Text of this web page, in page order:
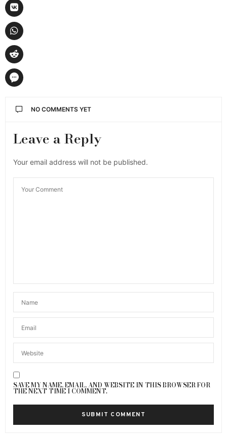
NO COMMENTS YET
Leave a Reply
Your email address will not be published.
SAVE MY NAME, EMAIL, AND WEBSITE IN THIS BROWSER FOR
THE NEXT TIME I COMMENT.